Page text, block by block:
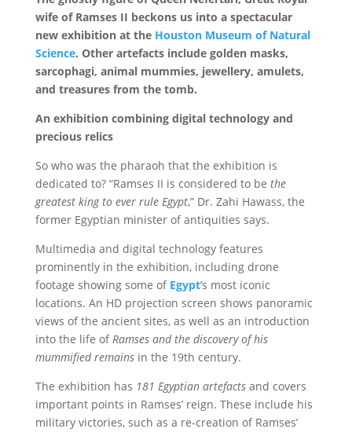
wife of Ramses II beckons us into a spectacular
new exhibition at the Houston Museum of Natural
Science. Other artefacts include golden masks,
sarcophagi, animal mummies, jewellery, amulets,
and treasures from the tomb.
An exhibition combining digital technology and
precious relics
So who was the pharaoh that the exhibition is
dedicated to? “Ramses II is considered to be the
greatest king to ever rule Egypt,” Dr. Zahi Hawass, the
former Egyptian minister of antiquities says.
Multimedia and digital technology features
prominently in the exhibition, including drone
footage showing some of Egypt’s most iconic
locations. An HD projection screen shows panoramic
views of the ancient sites, as well as an introduction
into the life of Ramses and the discovery of his
mummified remainsin the 19th century.
The exhibition has 181 Egyptian artefactsand covers
important points in Ramses’ reign. These include his
military victories, such as a re-creation of Ramses’